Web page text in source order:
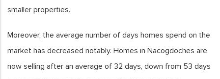
smaller properties.
Moreover, the average number of days homes spend on the
market has decreased notably. Homes in Nacogdoches are
now selling after an average of 32 days, down from 53 days